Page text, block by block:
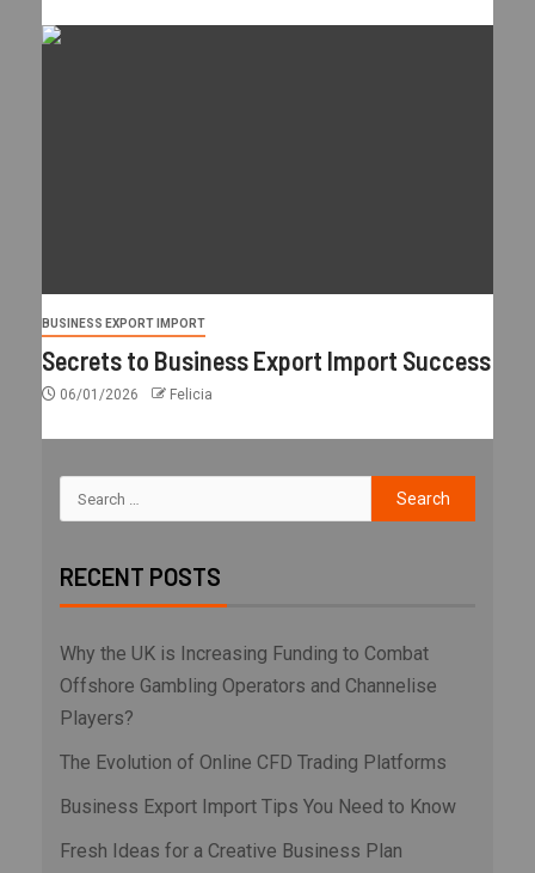
BUSINESS EXPORT IMPORT
Secrets to Business Export Import Success
06/01/2026 Felicia
RECENT POSTS
Why the UK is Increasing Funding to Combat
Offshore Gambling Operators and Channelise
Players?
The Evolution of Online CFD Trading Platforms
Business Export Import Tips You Need to Know
Fresh Ideas for a Creative Business Plan